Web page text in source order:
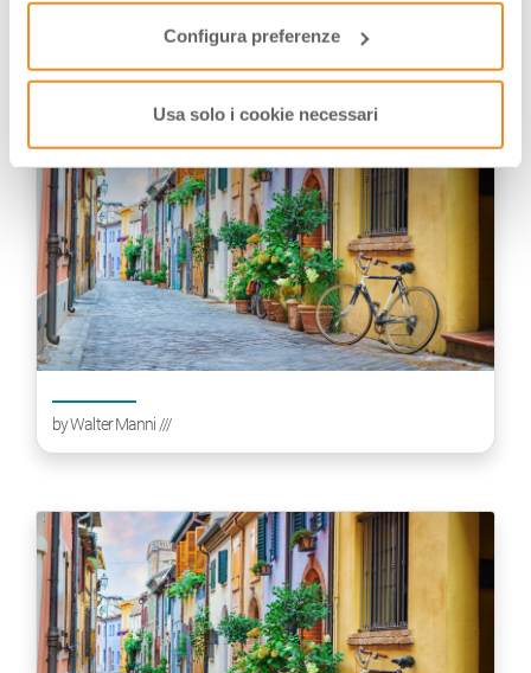
Configura preferenze
Usa solo i cookie necessari
YOU MAY ALSO LIKE
byWalter Manni///